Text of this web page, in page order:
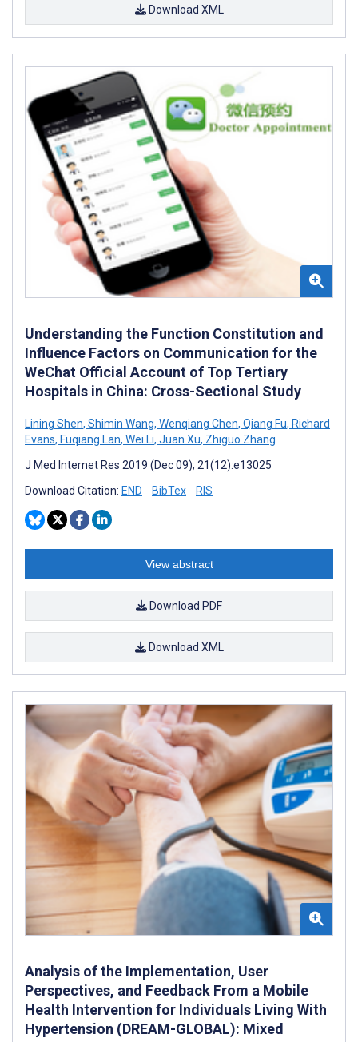
Download XML
Understanding the Function Constitution and
Influence Factors on Communication for the
WeChat Official Account of Top Tertiary
Hospitals in China: Cross-Sectional Study
Lining Shen, Shimin Wang, Wenqiang Chen, Qiang Fu, Richard
Evans, Fuqiang Lan, Wei Li, Juan Xu, Zhiguo Zhang
J Med Internet Res 2019 (Dec 09); 21(12):e13025
Download Citation: END BibTex RIS
View abstract
Download PDF
Download XML
Analysis of the Implementation, User
Perspectives, and Feedback From a Mobile
Health Intervention for Individuals Living With
Hypertension (DREAM-GLOBAL): Mixed